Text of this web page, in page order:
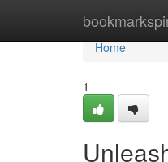
Home
Home
1